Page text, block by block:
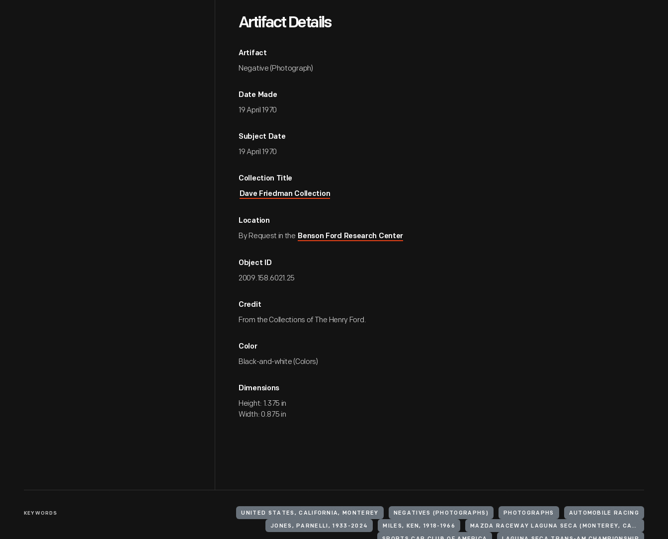
Artifact Details
Artifact
Negative (Photograph)
Date Made
19 April 1970
Subject Date
19 April 1970
Collection Title
Dave Friedman Collection
Location
By Request in the Benson Ford Research Center
Object ID
2009.158.6021.25
Credit
From the Collections of The Henry Ford.
Color
Black-and-white (Colors)
Dimensions
Height: 1.375 in
Width: 0.875 in
KEYWORDS UNITED STATES, CALIFORNIA, MONTEREY NEGATIVES (PHOTOGRAPHS) PHOTOGRAPHS AUTOMOBILE RACING
JONES, PARNELLI, 1933-2024 MILES, KEN, 1918-1966 MAZDA RACEWAY LAGUNA SECA (MONTEREY, CALIF.)